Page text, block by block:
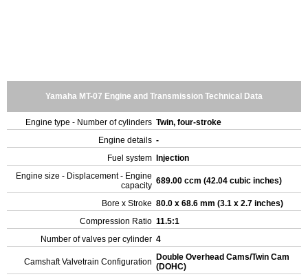
Yamaha MT-07 Engine and Transmission Technical Data
Engine type - Number of cylinders Twin, four-stroke
Engine details -
Fuel system
Injection
Engine size - Displacement - Engine
capacity 689.00 ccm (42.04 cubic inches)
Bore x Stroke 80.0 x 68.6 mm (3.1 x 2.7 inches)
Compression Ratio 11.5:1
Number of valves per cylinder 4
Camshaft Valvetrain Configuration
Double Overhead Cams/Twin Cam
(DOHC)